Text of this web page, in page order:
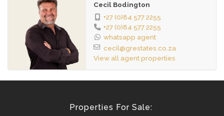
Cecil Bodington
+27 (0)84 577 2255
+27 (0)84 577 2255
whatsapp agent
cecil@grestates.co.za
View all agent properties
Properties For Sale: